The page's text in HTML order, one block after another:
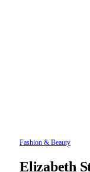
Fashion & Beauty
Elizabeth